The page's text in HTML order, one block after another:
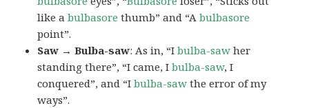
like abulbasore thumb” and “Abulbasore
point”.
Saw → Bulba-saw: As in, “Ibulba-saw her
standing there”, “I came, Ibulba-saw, I
conquered”, and “Ibulba-saw the error of my
ways”.